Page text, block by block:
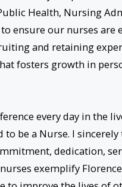
Health, Nursing
ensure our nurses are
and retaining
fosters growth in
every day in the
be a Nurse. I
dedication,
exemplify